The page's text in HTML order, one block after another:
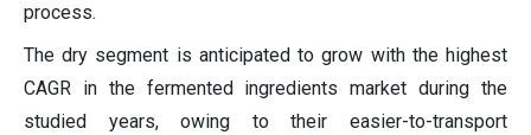
process.
The dry segment is anticipated to grow with the highest
CAGR in the fermented ingredients market during the
studied years, owing to their easier-to-transport